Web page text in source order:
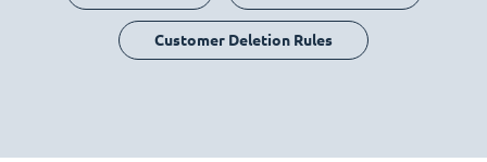
Customer Deletion Rules